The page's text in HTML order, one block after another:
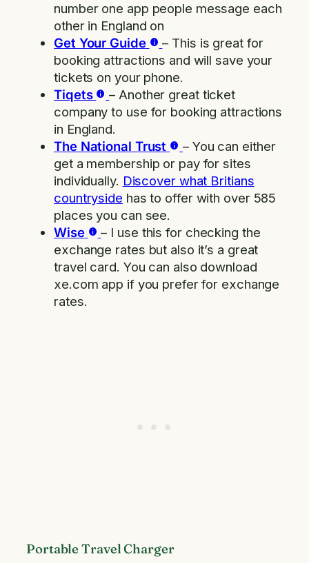
number one app people message each
other in England on
Get Your Guide
– This is great for
booking attractions and will save your
tickets on your phone.
Tiqets
– Another great ticket
company to use for booking attractions
in England.
The National Trust
– You can either
get a membership or pay for sites
individually. Discover what Britians
countryside has to offer with over 585
places you can see.
Wise
– I use this for checking the
exchange rates but also it’s a great
travel card. You can also download
xe.com app if you prefer for exchange
rates.
Portable Travel Charger